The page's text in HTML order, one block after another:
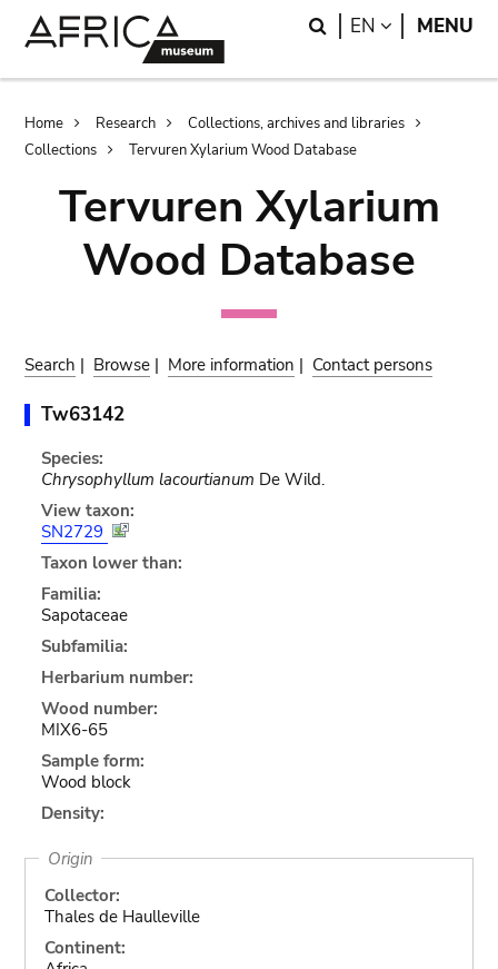
Search
EN LANGUAGE
MENU
Breadcrumb
Home Research
Collections, archives and libraries
Collections
Tervuren Xylarium Wood Database
Tervuren Xylarium
Wood Database
Search | Browse | More information | Contact persons
Tw63142
Species:
Chrysophyllum lacourtianum De Wild.
View taxon:
SN2729
Taxon lower than:
Familia:
Sapotaceae
Subfamilia:
Herbarium number:
Wood number:
MIX6-65
Sample form:
Wood block
Density:
Origin
Collector:
Thales de Haulleville
Continent: